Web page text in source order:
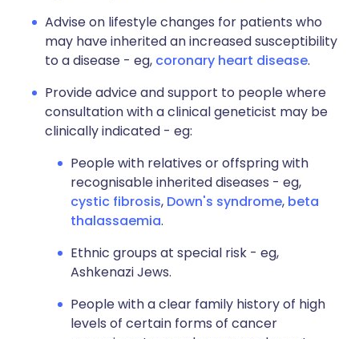
Advise on lifestyle changes for patients who
may have inherited an increased susceptibility
to a disease - eg, coronary heart disease.
Provide advice and support to people where
consultation with a clinical geneticist may be
clinically indicated - eg:
People with relatives or offspring with
recognisable inherited diseases - eg,
cystic fibrosis, Down's syndrome, beta
thalassaemia.
Ethnic groups at special risk - eg,
Ashkenazi Jews.
People with a clear family history of high
levels of certain forms of cancer